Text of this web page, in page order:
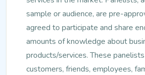
sample or audience, are pre-
agreed to participate and share
amounts of knowledge about
products/services. These
customers, friends, employees,